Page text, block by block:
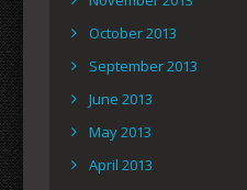
October 2013
September 2013
June 2013
May 2013
April 2013